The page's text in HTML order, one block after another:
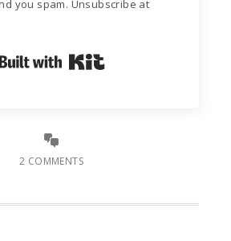
you spam. Unsubscribe at
Built with Kit
2 COMMENTS